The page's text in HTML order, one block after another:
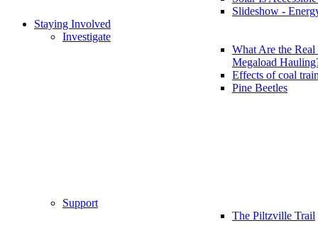
Slideshow -
Staying Involved
Investigate
What Are the
Megaload
Effects of coal
Pine Beetles
Support
The Piltzville Trail